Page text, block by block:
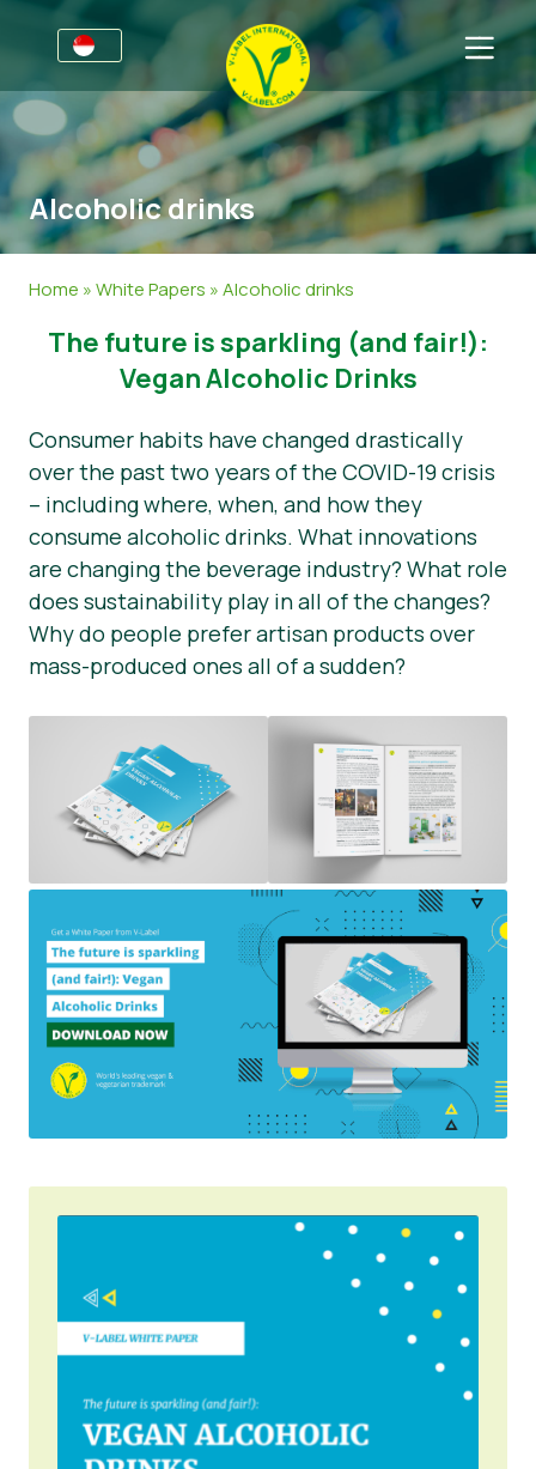
For Businesses
Information for Producers
V-Label Style Guide
V-Label Criteria
Resources
Get certified
Sectors
General Information
Cosmetics & Cleaning Agents
Non-Food
Gastronomy
FAQ
Get in touch
Get certified
Report a Misuse
News
Press Materials
Alcoholic drinks
Home »White Papers »Alcoholic drinks
The future is sparkling (and fair!):
Vegan Alcoholic Drinks
Consumer habits have changed drastically
over the past two years of the COVID-19 crisis
– including where, when, and how they
consume alcoholic drinks. What innovations
are changing the beverage industry? What role
does sustainability play in all of the changes?
Why do people prefer artisan products over
mass-produced ones all of a sudden?